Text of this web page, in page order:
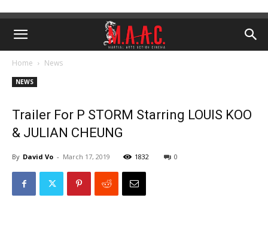
Home News
NEWS
Trailer For P STORM Starring LOUIS KOO
& JULIAN CHEUNG
By David Vo - March 17, 2019 1832 0